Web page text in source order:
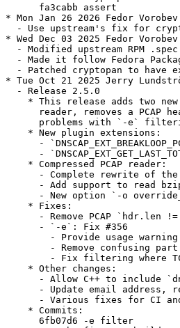
      fa3cabb assert
* Mon Jan 26 2026 Fedor
- Use upstream's fix for
* Wed Dec 03 2025 Fedor
- Modified upstream RPM .spec
- Made it follow Fedora
- Patched cryptopan to have
* Tue Oct 21 2025 Jerry
  - Release 2.5.0
* This release adds two
reader, removes a PCAP
problems with `-e`
    * New plugin extensions:
-
-
    * Compressed PCAP reader:
- Complete rewrite of
- Add support to read
- New option `-o
    * Fixes:
- Remove PCAP `hdr.len
      - `-e`: Fix #356
- Provide usage
- Remove confusing
- Fix filtering where
    * Other changes:
- Allow C++ to include
- Update email address,
- Various fixes for CI
    * Commits:
      6fb07d6 -e filter